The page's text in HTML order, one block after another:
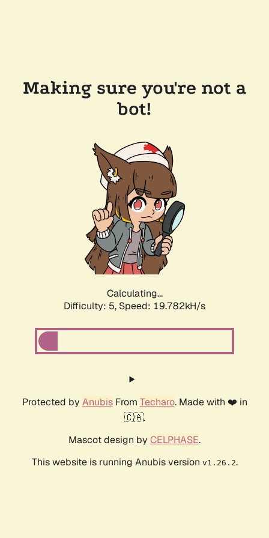
Making sure you're not a
bot!
Calculating...
Difficulty: 5, Speed: 19.782kH/s
Protected by AnubisFrom Techaro. Made with ❤️ in
🇨🇦.
Mascot design by CELPHASE.
This website is running Anubis version v1.26.2.